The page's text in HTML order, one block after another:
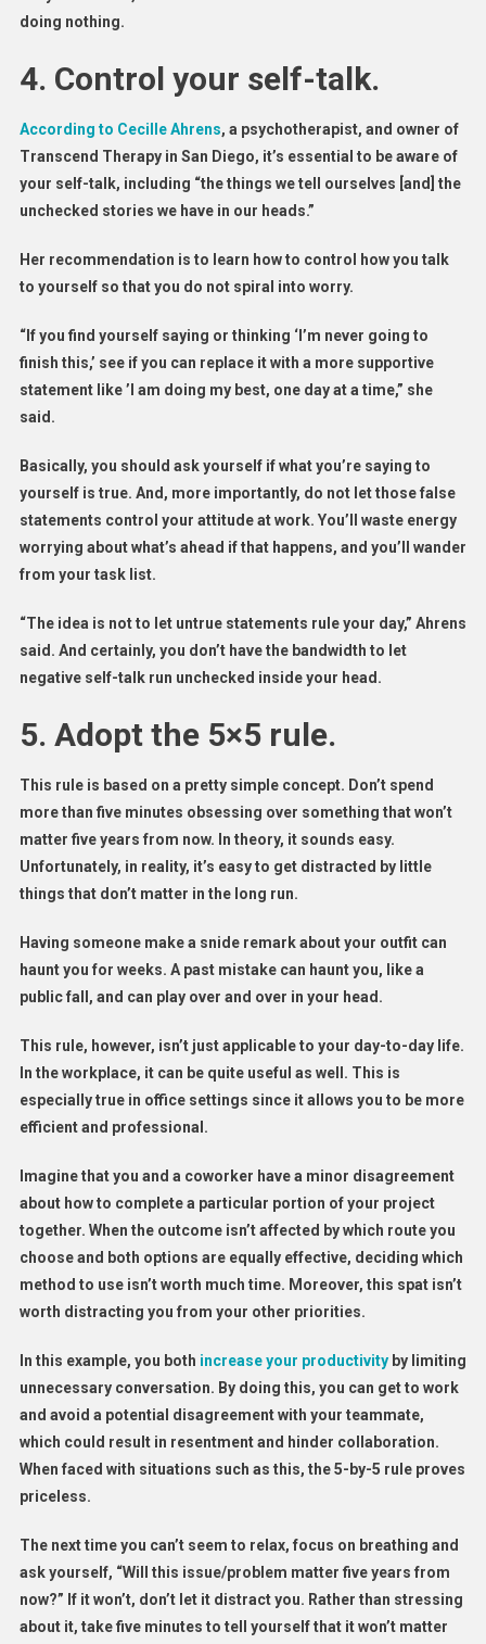
doing nothing.
4. Control your self-talk.
According to Cecille Ahrens, a psychotherapist, and owner of
Transcend Therapy in San Diego, it’s essential to be aware of
your self-talk, including “the things we tell ourselves [and] the
unchecked stories we have in our heads.”
Her recommendation is to learn how to control how you talk
to yourself so that you do not spiral into worry.
“If you find yourself saying or thinking ‘I’m never going to
finish this,’ see if you can replace it with a more supportive
statement like ’I am doing my best, one day at a time,” she
said.
Basically, you should ask yourself if what you’re saying to
yourself is true. And, more importantly, do not let those false
statements control your attitude at work. You’ll waste energy
worrying about what’s ahead if that happens, and you’ll wander
from your task list.
“The idea is not to let untrue statements rule your day,” Ahrens
said. And certainly, you don’t have the bandwidth to let
negative self-talk run unchecked inside your head.
5. Adopt the 5×5 rule.
This rule is based on a pretty simple concept. Don’t spend
more than five minutes obsessing over something that won’t
matter five years from now. In theory, it sounds easy.
Unfortunately, in reality, it’s easy to get distracted by little
things that don’t matter in the long run.
Having someone make a snide remark about your outfit can
haunt you for weeks. A past mistake can haunt you, like a
public fall, and can play over and over in your head.
This rule, however, isn’t just applicable to your day-to-day life.
In the workplace, it can be quite useful as well. This is
especially true in office settings since it allows you to be more
efficient and professional.
Imagine that you and a coworker have a minor disagreement
about how to complete a particular portion of your project
together. When the outcome isn’t affected by which route you
choose and both options are equally effective, deciding which
method to use isn’t worth much time. Moreover, this spat isn’t
worth distracting you from your other priorities.
In this example, you both increase your productivityby limiting
unnecessary conversation. By doing this, you can get to work
and avoid a potential disagreement with your teammate,
which could result in resentment and hinder collaboration.
When faced with situations such as this, the 5-by-5 rule proves
priceless.
The next time you can’t seem to relax, focus on breathing and
ask yourself, “Will this issue/problem matter five years from
now?” If it won’t, don’t let it distract you. Rather than stressing
about it, take five minutes to tell yourself that it won’t matter